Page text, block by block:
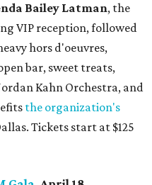
Bailey Latman, the
VIP reception, followed
hors d'oeuvres,
bar, sweet treats,
Kahn Orchestra, and
the organization's
Tickets start at $125